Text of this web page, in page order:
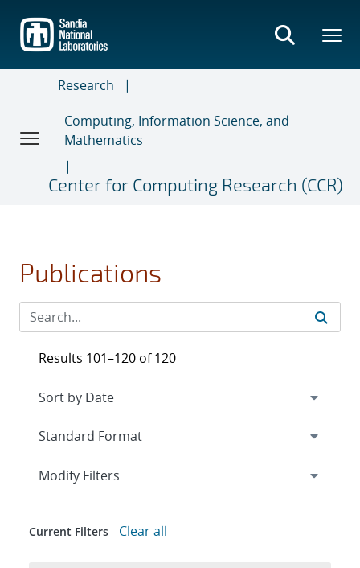
main
content
Research
Computing, Information Science, and
Mathematics
Center for Computing Research (CCR)
Publications
Results 101–120 of 120
Expand
Modify Filters
Current Filters Clear all